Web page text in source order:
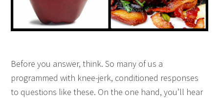
Before you answer, think. So many of us a
programmed with knee-jerk, conditioned responses
to questions like these. On the one hand, you’ll hear